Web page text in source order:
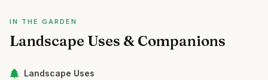
IN THE GARDEN
Landscape Uses & Companions
Landscape Uses